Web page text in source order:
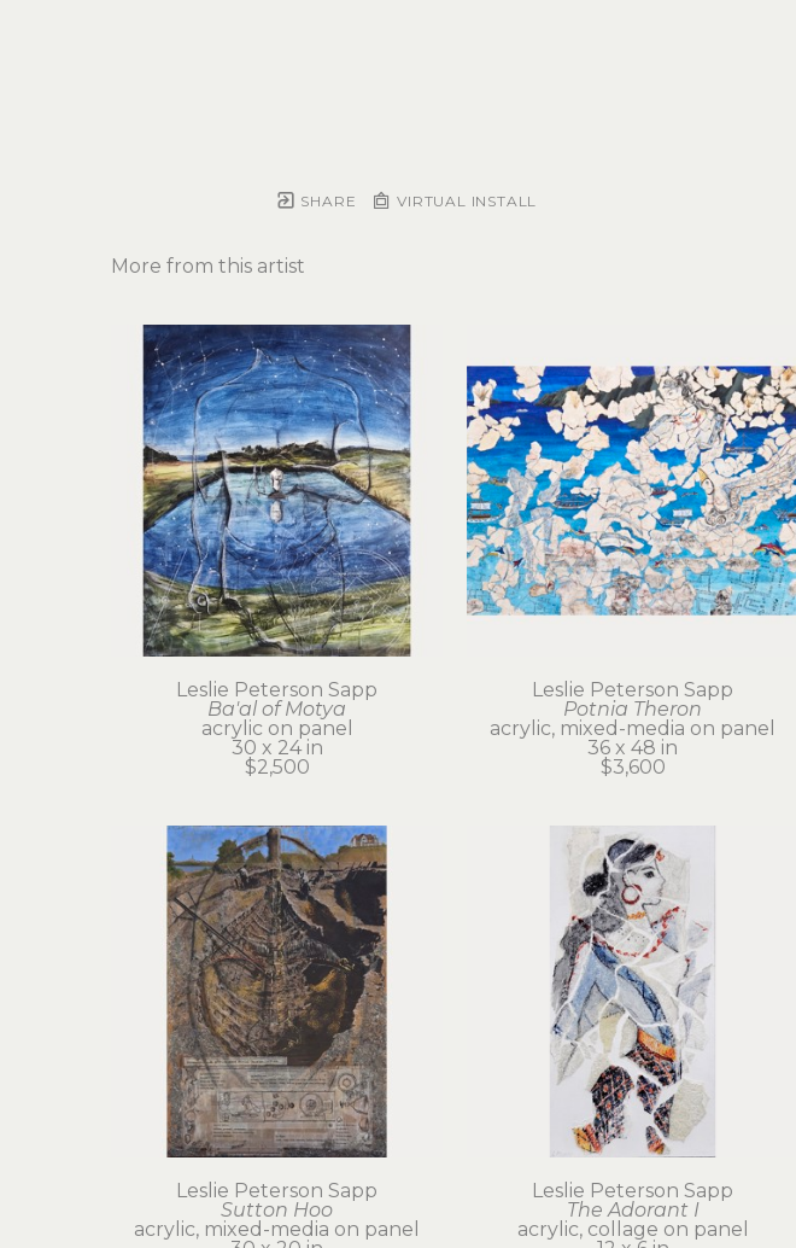
SHARE VIRTUAL INSTALL
More from this artist
Leslie Peterson Sapp
Ba'al of Motya
acrylic on panel
30 x 24 in
$2,500
Leslie Peterson Sapp
Potnia Theron
acrylic, mixed-media on panel
36 x 48 in
$3,600
Leslie Peterson Sapp
Sutton Hoo
acrylic, mixed-media on panel
Leslie Peterson Sapp
The Adorant I
acrylic, collage on panel